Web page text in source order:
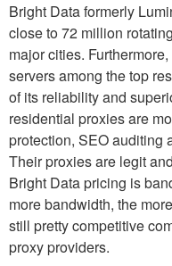
Bright Data formerly
close to 72 million
major cities.
servers among the top
of its reliability and
residential proxies are
protection, SEO auditing
Their proxies are legit
Bright Data pricing is
more bandwidth, the
still pretty competitive
proxy providers.